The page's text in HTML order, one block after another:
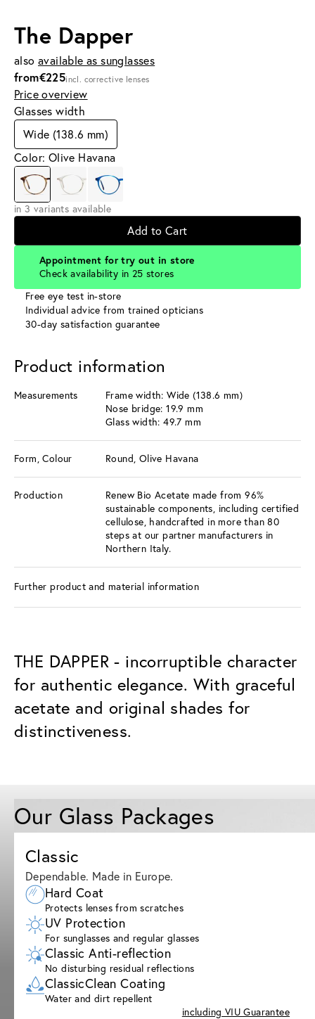
The Dapper
also available as sunglasses
from€225incl. corrective lenses
Price overview
Glasses width
Wide (138.6 mm)
Color: Olive Havana
in 3 variants available
Add to Cart
Appointment for try out in store
Check availability in 25 stores
Free eye test in-store
Individual advice from trained opticians
30-day satisfaction guarantee
Product information
Measurements
Frame width: Wide (138.6 mm)
Nose bridge: 19.9 mm
Glass width: 49.7 mm
Form, Colour Round, Olive Havana
Production
Renew Bio Acetate made from 96%
sustainable components, including certified
cellulose, handcrafted in more than 80
steps at our partner manufacturers in
Northern Italy.
Further product and material information
THE DAPPER - incorruptible character
for authentic elegance. With graceful
acetate and original shades for
distinctiveness.
Our Glass Packages
Classic
Dependable. Made in Europe.
Hard Coat
Protects lenses from scratches
UV Protection
For sunglasses and regular glasses
Classic Anti-reflection
No disturbing residual reflections
ClassicClean Coating
Water and dirt repellent
including VIU Guarantee